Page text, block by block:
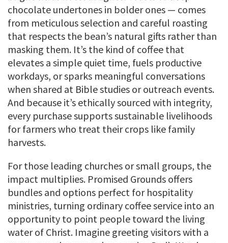
chocolate undertones in bolder ones — comes
from meticulous selection and careful roasting
that respects the bean’s natural gifts rather than
masking them. It’s the kind of coffee that
elevates a simple quiet time, fuels productive
workdays, or sparks meaningful conversations
when shared at Bible studies or outreach events.
And because it’s ethically sourced with integrity,
every purchase supports sustainable livelihoods
for farmers who treat their crops like family
harvests.
For those leading churches or small groups, the
impact multiplies. Promised Grounds offers
bundles and options perfect for hospitality
ministries, turning ordinary coffee service into an
opportunity to point people toward the living
water of Christ. Imagine greeting visitors with a